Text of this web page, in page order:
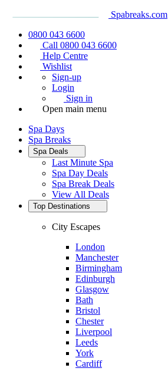
Spabreaks.com
0800 043 6600
Call 0800 043 6600
Help Centre
Wishlist
Sign-up
Login
Sign in
Open main menu
Spa Days
Spa Breaks
Spa Deals
Last Minute Spa
Spa Day Deals
Spa Break Deals
View All Deals
Top Destinations
City Escapes
London
Manchester
Birmingham
Edinburgh
Glasgow
Bath
Bristol
Chester
Liverpool
Leeds
York
Cardiff